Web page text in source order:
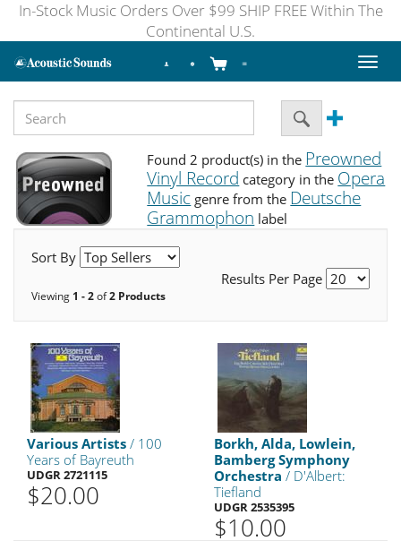
In-Stock Music Orders Over $99 SHIP FREE Within The
Continental U.S.
Toggle
Found 2 product(s) in the Preowned
Vinyl Record category in the Opera
Music genre from the Deutsche
Grammophon label
Sort By
Results Per Page
Viewing 1 - 2of2 Products
Various Artists / 100
Years of Bayreuth
UDGR 2721115
$20.00
Borkh, Alda, Lowlein,
Bamberg Symphony
Orchestra / D'Albert:
Tiefland
UDGR 2535395
$10.00